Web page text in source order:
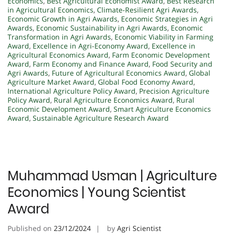
in Agricultural Economics, Climate-Resilient Agri Awards,
Economic Growth in Agri Awards, Economic Strategies in Agri
Awards, Economic Sustainability in Agri Awards, Economic
Transformation in Agri Awards, Economic Viability in Farming
Award, Excellence in Agri-Economy Award, Excellence in
Agricultural Economics Award, Farm Economic Development
Award, Farm Economy and Finance Award, Food Security and
Agri Awards, Future of Agricultural Economics Award, Global
Agriculture Market Award, Global Food Economy Award,
International Agriculture Policy Award, Precision Agriculture
Policy Award, Rural Agriculture Economics Award, Rural
Economic Development Award, Smart Agriculture Economics
Award, Sustainable Agriculture Research Award
Muhammad Usman | Agriculture
Economics | Young Scientist
Award
Published on 23/12/2024 by Agri Scientist